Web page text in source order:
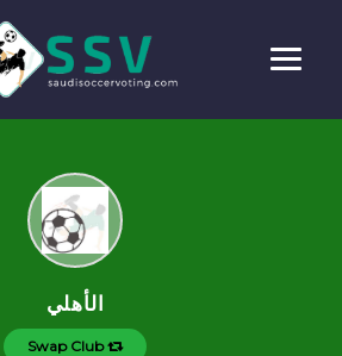
الأهلي
Swap Club